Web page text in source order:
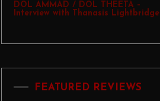
DOL AMMAD / DOL THEETA –
Interview with Thanasis Lightbridge
FEATURED REVIEWS